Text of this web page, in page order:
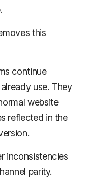
this
continue
use. They
website
reflected in the
inconsistencies
parity.